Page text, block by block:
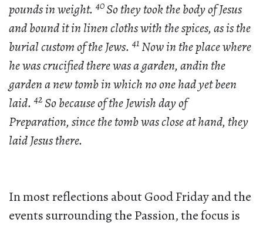
pounds in weight. 40So they took the body of Jesus
and bound it in linen cloths with the spices, as is the
burial custom of the Jews. 41 Now in the place where
he was crucified there was a garden, andin the
garden a new tomb in which no one had yet been
laid. 42So because of the Jewish day of
Preparation, since the tomb was close at hand, they
laid Jesus there.
In most reflections about Good Friday and the
events surrounding the Passion, the focus is